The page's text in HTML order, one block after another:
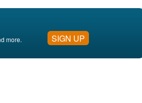
more. SIGN UP